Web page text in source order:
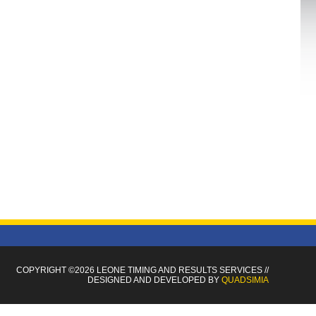
COPYRIGHT ©2026 LEONE TIMINGAND RESULTS SERVICES//
DESIGNED AND DEVELOPED BY QUADSIMIA